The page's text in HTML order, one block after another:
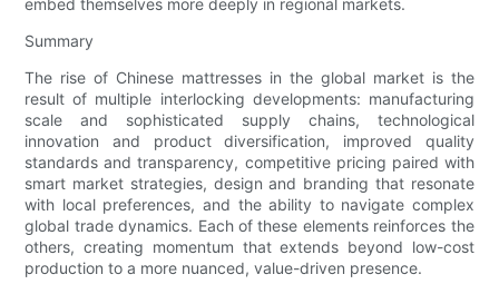
embed themselves more deeply in regional markets.
Summary
The rise of Chinese mattresses in the global market is the
result of multiple interlocking developments: manufacturing
scale and sophisticated supply chains, technological
innovation and product diversification, improved quality
standards and transparency, competitive pricing paired with
smart market strategies, design and branding that resonate
with local preferences, and the ability to navigate complex
global trade dynamics. Each of these elements reinforces the
others, creating momentum that extends beyond low-cost
production to a more nuanced, value-driven presence.